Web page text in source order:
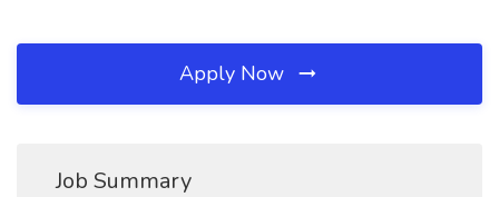
Apply Now
Job Summary